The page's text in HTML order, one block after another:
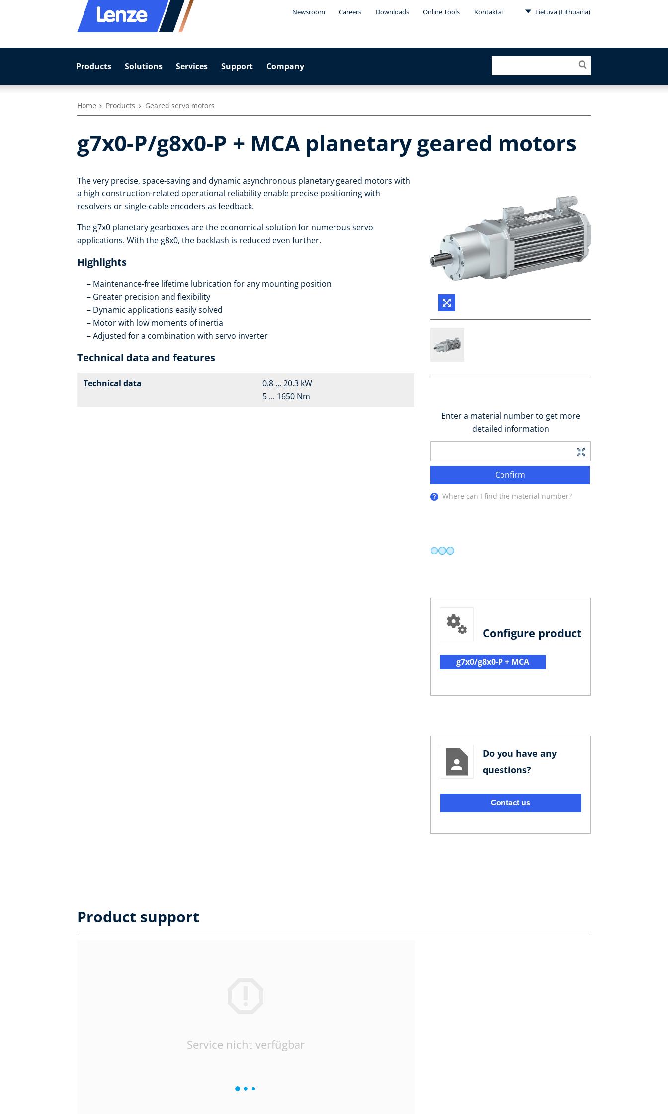
Newsroom Careers Downloads Online Tools Kontaktai Lietuva (Lithuania)
Products Solutions Services Support Company
Home Products Geared servo motors
g7x0-P/g8x0-P + MCA planetary geared motors
The very precise, space-saving and dynamic asynchronous planetary geared motors with
a high construction-related operational reliability enable precise positioning with
resolvers or single-cable encoders as feedback.
The g7x0 planetary gearboxes are the economical solution for numerous servo
applications. With the g8x0, the backlash is reduced even further.
Highlights
Maintenance-free lifetime lubrication for any mounting position
Greater precision and flexibility
Dynamic applications easily solved
Motor with low moments of inertia
Adjusted for a combination with servo inverter
Technical data and features
Technical data
0.8 ... 20.3 kW
5 ... 1650 Nm
Enter a material number to get more
detailed information
Confirm
Where can I find the material number?
Configure product
g7x0/g8x0-P + MCA
Do you have any
questions?
Contact us
Product support
Service nicht verfügbar